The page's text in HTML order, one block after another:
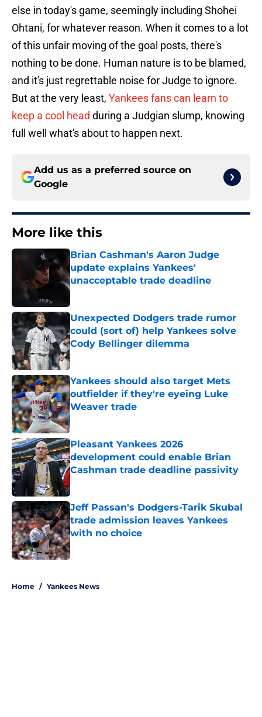
else in today's game, seemingly including Shohei
Ohtani, for whatever reason. When it comes to a lot
of this unfair moving of the goal posts, there's
nothing to be done. Human nature is to be blamed,
and it's just regrettable noise for Judge to ignore.
But at the very least, Yankees fans can learn to
keep a cool head during a Judgian slump, knowing
full well what's about to happen next.
Add us as a preferred source on
Google
More like this
Brian Cashman's Aaron Judge
update explains Yankees'
unacceptable trade deadline
Published by on Invalid Date
Unexpected Dodgers trade rumor
could (sort of) help Yankees solve
Cody Bellinger dilemma
Published by on Invalid Date
Yankees should also target Mets
outfielder if they're eyeing Luke
Weaver trade
Published by on Invalid Date
Pleasant Yankees 2026
development could enable Brian
Cashman trade deadline passivity
Jeff Passan's Dodgers-Tarik Skubal
trade admission leaves Yankees
with no choice
Published by on Invalid Date
Home / Yankees News